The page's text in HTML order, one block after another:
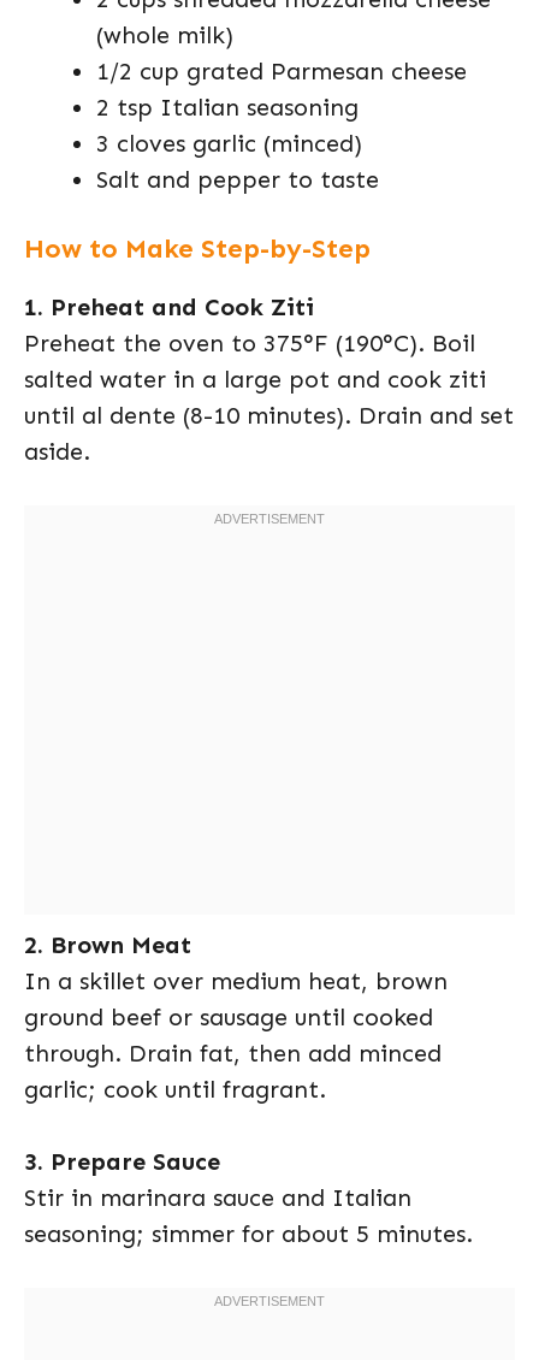
(whole milk)
1/2 cup grated Parmesan cheese
2 tsp Italian seasoning
3 cloves garlic (minced)
Salt and pepper to taste
How to Make Step-by-Step
1. Preheat and Cook Ziti
Preheat the oven to 375°F (190°C). Boil
salted water in a large pot and cook ziti
until al dente (8-10 minutes). Drain and set
aside.
2. Brown Meat
In a skillet over medium heat, brown
ground beef or sausage until cooked
through. Drain fat, then add minced
garlic; cook until fragrant.
3. Prepare Sauce
Stir in marinara sauce and Italian
seasoning; simmer for about 5 minutes.